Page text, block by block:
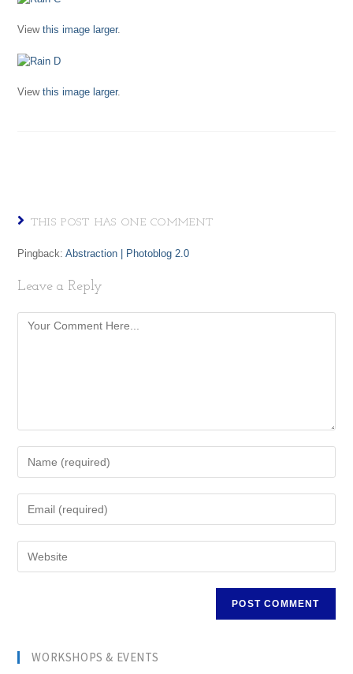
Viewthis image larger.
Viewthis image larger.
THIS POST HAS ONE COMMENT
Pingback:Abstraction | Photoblog 2.0
Leave a Reply
WORKSHOPS & EVENTS